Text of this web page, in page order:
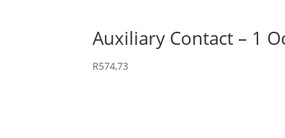
Auxiliary Contact – 1
R574,73